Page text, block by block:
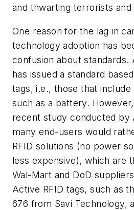
and thwarting terrorists and
One reason for the lag in
technology adoption has
confusion about standards.
has issued a standard
tags, i.e., those that
such as a battery.
recent study conducted by
many end-users would
RFID solutions (no power
less expensive), which are
Wal-Mart and DoD
Active RFID tags, such as
676 from Savi Technology,